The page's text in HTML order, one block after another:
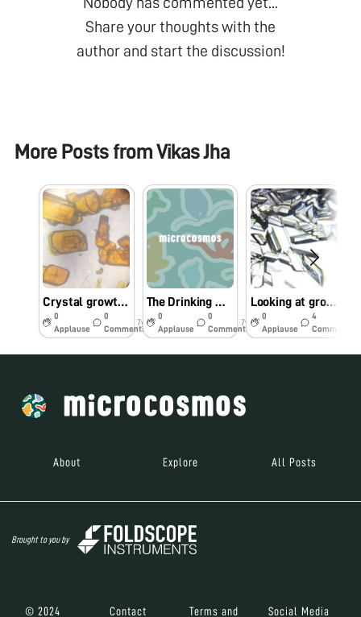
Share your thoughts with the
author and start the discussion!
More Posts fromVikas Jha
Crystal growth of potassium dichromate
0
Applause
0
Comments
7y
The Drinking Water at Kalyan’s Railway Stations Is Undrinkable
0
Applause
0
Comments
7y
Looking at growing crystals through Foldscope
0
Applause
4
Comments
About Explore All Posts
Brought to you by
© 2024 Contact Terms and Social Media